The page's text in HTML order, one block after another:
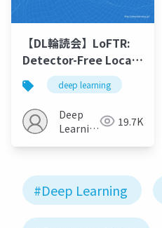
【DL輪読会】LoFTR:
Detector-Free Local
Feature Matching
with Transformers
deep learning
Deep
Learning
19.7K
#Deep Learning